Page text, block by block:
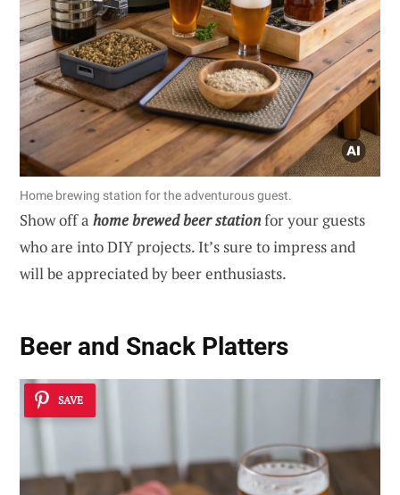
Home brewing station for the adventurous guest.
Show off a home brewed beer stationfor your guests
who are into DIY projects. It’s sure to impress and
will be appreciated by beer enthusiasts.
Beer and Snack Platters
SAVE